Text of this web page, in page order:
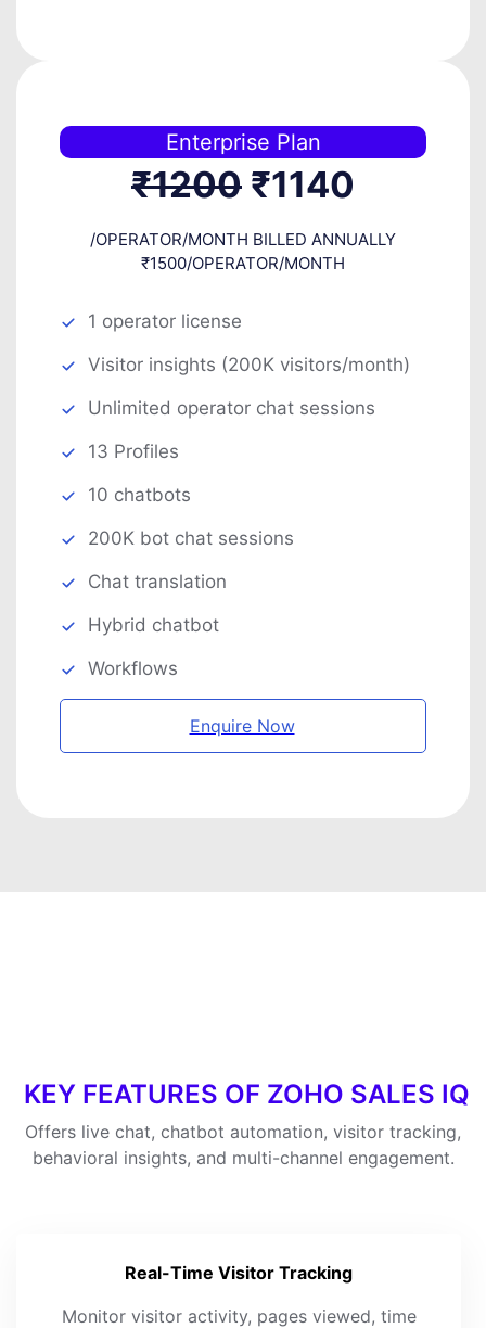
Enterprise Plan
₹1200 ₹1140
/OPERATOR/MONTH BILLED ANNUALLY
₹1500/OPERATOR/MONTH
1 operator license
Visitor insights (200K visitors/month)
Unlimited operator chat sessions
13 Profiles
10 chatbots
200K bot chat sessions
Chat translation
Hybrid chatbot
Workflows
Enquire Now
KEY FEATURES OF ZOHO SALES IQ
Offers live chat, chatbot automation, visitor tracking,
behavioral insights, and multi-channel engagement.
Real-Time Visitor Tracking
Monitor visitor activity, pages viewed, time